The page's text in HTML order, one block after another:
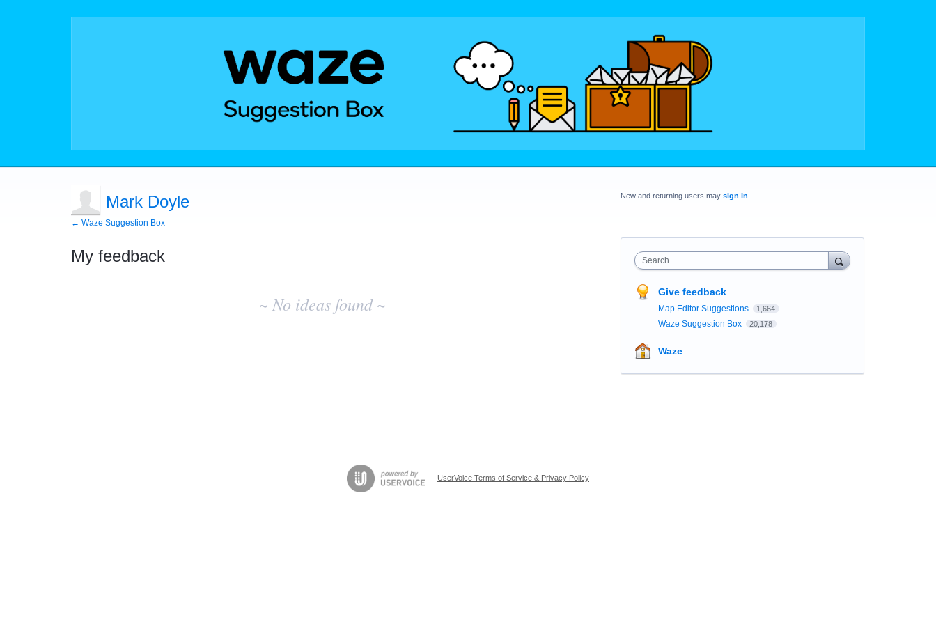
Mark Doyle
← Waze Suggestion Box
My feedback
~ No ideas found ~
New and returning users may sign in
Search
Give feedback
Map Editor Suggestions 1,664
Waze Suggestion Box 20,178
Waze
UserVoice Terms of Service & Privacy Policy